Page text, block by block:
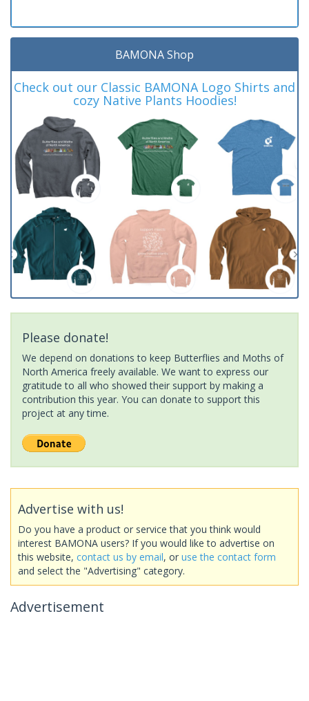
BAMONA Shop
Check out our Classic BAMONA Logo Shirts and
cozy Native Plants Hoodies!
Please donate!
We depend on donations to keep Butterflies and Moths of
North America freely available. We want to express our
gratitude to all who showed their support by making a
contribution this year. You can donate to support this
project at any time.
Advertise with us!
Do you have a product or service that you think would
interest BAMONA users? If you would like to advertise on
this website, contact us by email, or use the contact form
and select the "Advertising" category.
Advertisement